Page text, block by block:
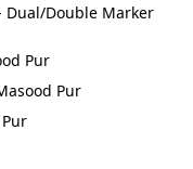
Dual/Double Marker
Pur
Pur